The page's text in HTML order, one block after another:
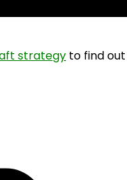
where other
strategy to find